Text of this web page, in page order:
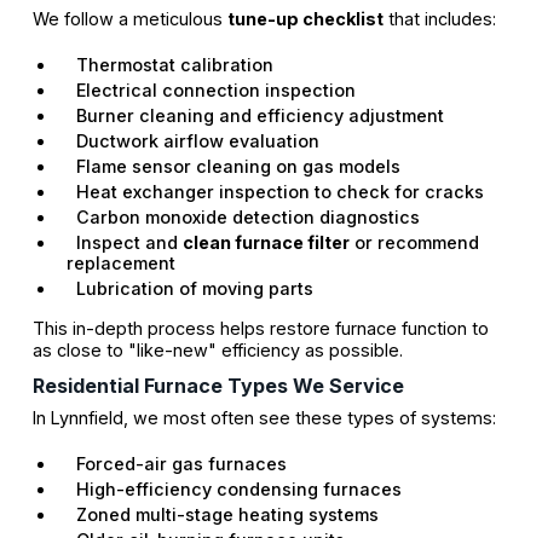
We follow a meticulous tune-up checklistthat includes:
Thermostat calibration
Electrical connection inspection
Burner cleaning and efficiency adjustment
Ductwork airflow evaluation
Flame sensor cleaning on gas models
Heat exchanger inspection to check for cracks
Carbon monoxide detection diagnostics
Inspect and clean furnace filteror recommend
replacement
Lubrication of moving parts
This in-depth process helps restore furnace function to
as close to "like-new" efficiency as possible.
Residential Furnace Types We Service
In Lynnfield, we most often see these types of systems:
Forced-air gas furnaces
High-efficiency condensing furnaces
Zoned multi-stage heating systems